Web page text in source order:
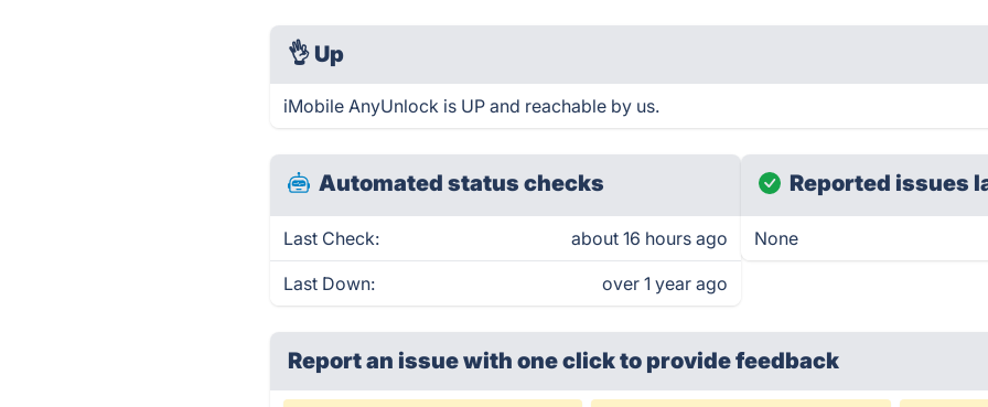
👌 Up
iMobile AnyUnlock is UP and reachable by us.
Automated status checks
Last Check: about 16 hours ago
Last Down: over 1 year ago
Reported issues
None
Report an issue with one clickto provide feedback